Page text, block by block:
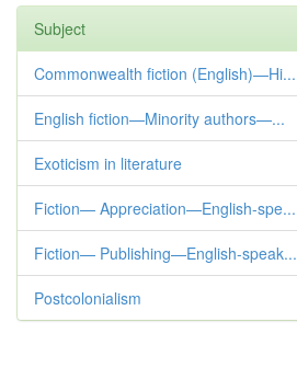
Subject
Commonwealth fiction (English)—Hi...
English fiction—Minority authors—...
Exoticism in literature
Fiction— Appreciation—English-spe...
Fiction— Publishing—English-speak...
Postcolonialism